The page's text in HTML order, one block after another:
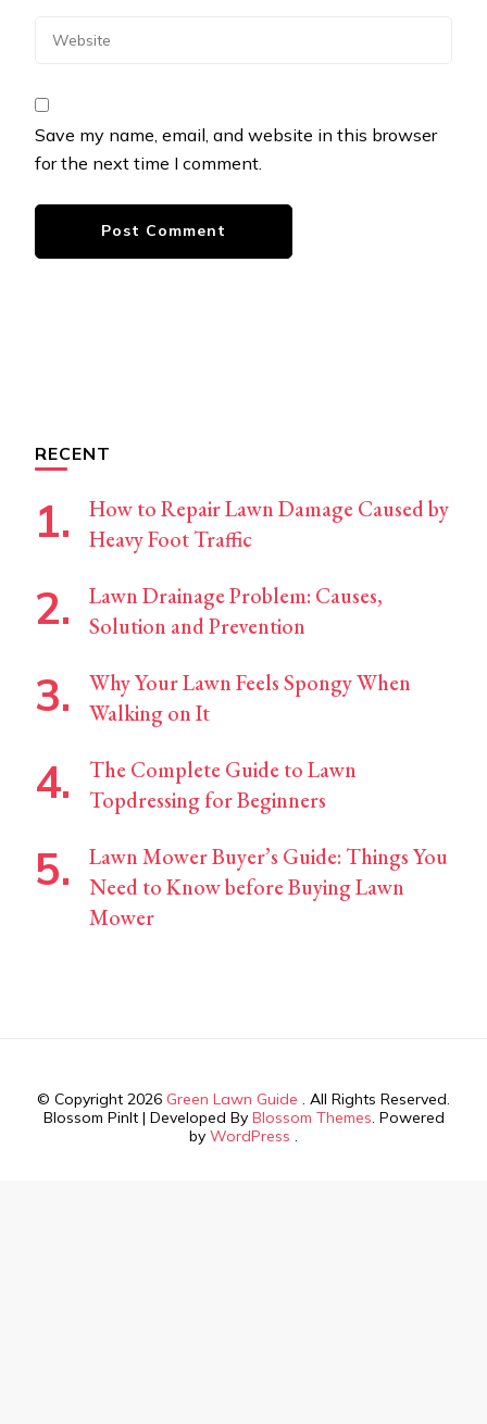
Save my name, email, and website in this browser
for the next time I comment.
RECENT
How to Repair Lawn Damage Caused by
Heavy Foot Traffic
Lawn Drainage Problem: Causes,
Solution and Prevention
Why Your Lawn Feels Spongy When
Walking on It
The Complete Guide to Lawn
Topdressing for Beginners
Lawn Mower Buyer’s Guide: Things You
Need to Know before Buying Lawn
Mower
© Copyright 2026 Green Lawn Guide . All Rights Reserved.
Blossom PinIt | Developed By Blossom Themes. Powered
by WordPress .